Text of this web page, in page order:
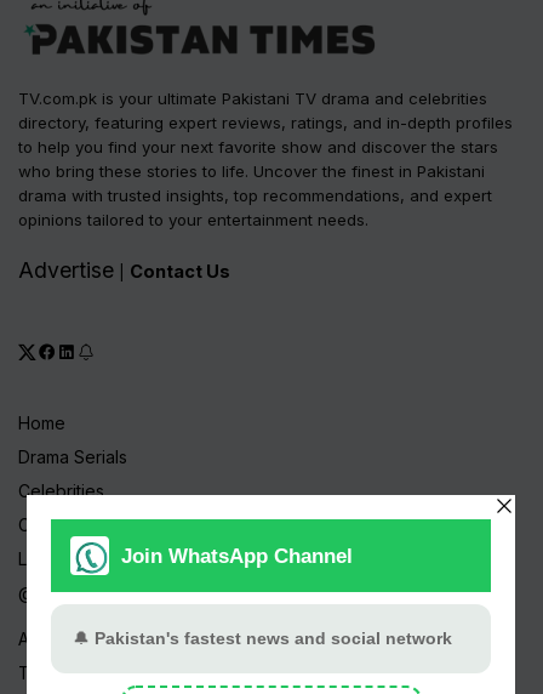
TV.com.pk is your ultimate Pakistani TV drama and celebrities
directory, featuring expert reviews, ratings, and in-depth profiles
to help you find your next favorite show and discover the stars
who bring these stories to life. Uncover the finest in Pakistani
drama with trusted insights, top recommendations, and expert
opinions tailored to your entertainment needs.
Advertise Contact Us
Home
Drama Serials
Celebrities
Channels
Live TV
@ Linktree
About Us
Terms